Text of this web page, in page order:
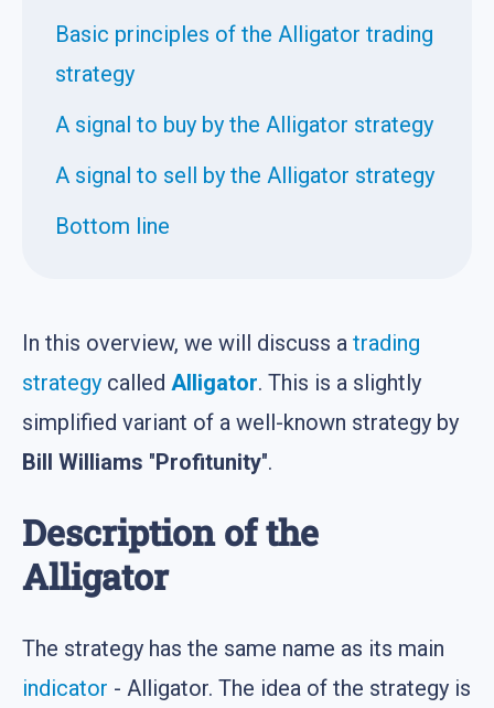
Basic principles of the Alligator trading
strategy
A signal to buy by the Alligator strategy
A signal to sell by the Alligator strategy
Bottom line
In this overview, we will discuss a trading
strategy called Alligator. This is a slightly
simplified variant of a well-known strategy by
Bill Williams "Profitunity".
Description of the
Alligator
The strategy has the same name as its main
indicator - Alligator. The idea of the strategy is